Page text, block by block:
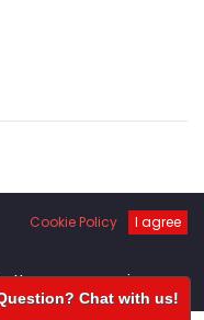
Cart Account
Cookie Policy I agree
user experience.
Chat with us!